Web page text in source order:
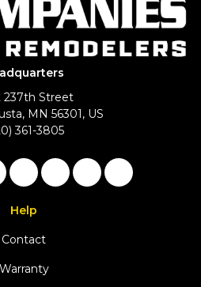
237th Street
MN 56301, US
361-3805
us on Twitter
us on LinkedIn
Review us on Google
Subscribe on
Follow us on
View Us
Help
Contact
Warranty